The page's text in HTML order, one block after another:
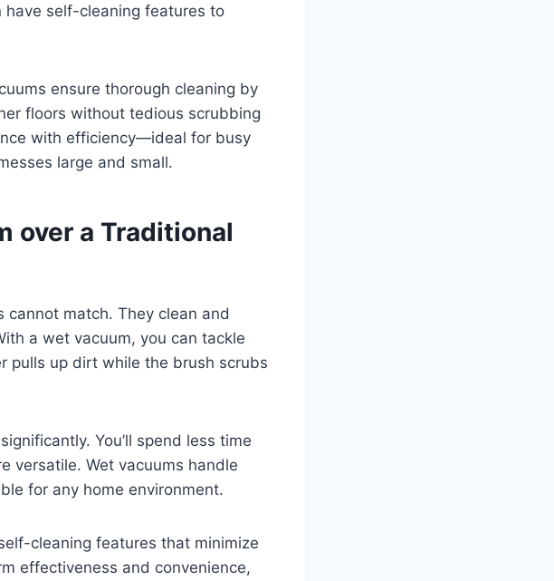
have self-cleaning features to
ensure thorough cleaning by
floors without tedious scrubbing
with efficiency—ideal for busy
large and small.
over a Traditional
match. They clean and
a wet vacuum, you can tackle
pulls up dirt while the brush scrubs
You’ll spend less time
versatile. Wet vacuums handle
for any home environment.
cleaning features that minimize
effectiveness and convenience,